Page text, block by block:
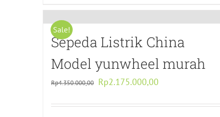
Sale!
Sepeda Listrik China
Model yunwheel murah
Rp4.350.000,00 Original
was:
Rp2.175.000,00
is: